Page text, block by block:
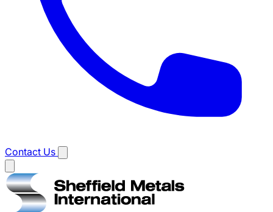
Contact Us
Main
menu